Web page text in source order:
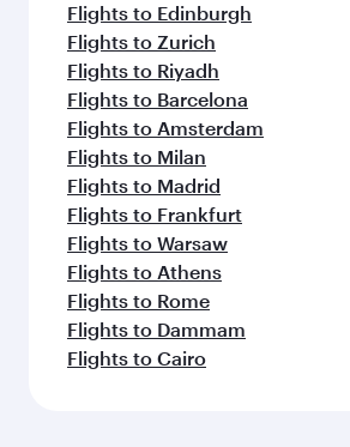
Flights to Edinburgh
Flights to Zurich
Flights to Riyadh
Flights to Barcelona
Flights to Amsterdam
Flights to Milan
Flights to Madrid
Flights to Frankfurt
Flights to Warsaw
Flights to Athens
Flights to Rome
Flights to Dammam
Flights to Cairo